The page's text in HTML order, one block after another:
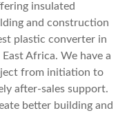
insulated
and construction
plastic converter in
Africa. We have a
from initiation to
after-sales support.
better building and